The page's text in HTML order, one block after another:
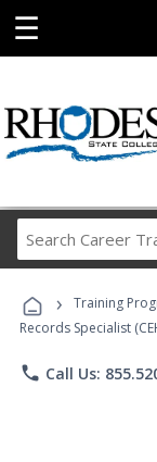
☰
› Training
Records Specialist
phone Call Us: